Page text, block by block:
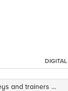
DIGITAL